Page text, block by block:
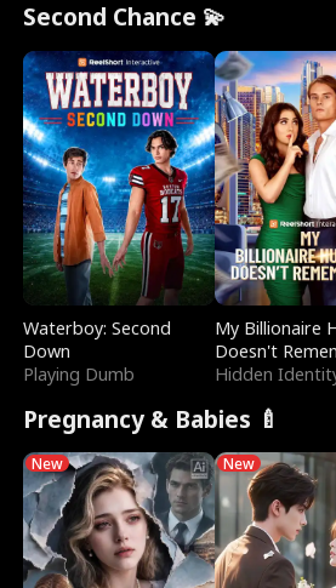
Second Chance 💫
Waterboy: Second
Down
Playing Dumb
My Billionaire
Doesn't
Hidden
Pregnancy & Babies 🍼
New New